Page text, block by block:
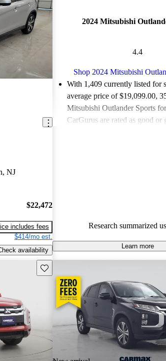
NJ
$22,472
includes fees
$414/mo est.
availability
2024 Mitsubishi
4.4
Shop 2024 Mitsubishi
With 1,409 currently listed for
average price of $19,099.00,
Mitsubishi Outlander Sports
CarGurus are rated as good or
Research summarized
Learn more
Save this listing